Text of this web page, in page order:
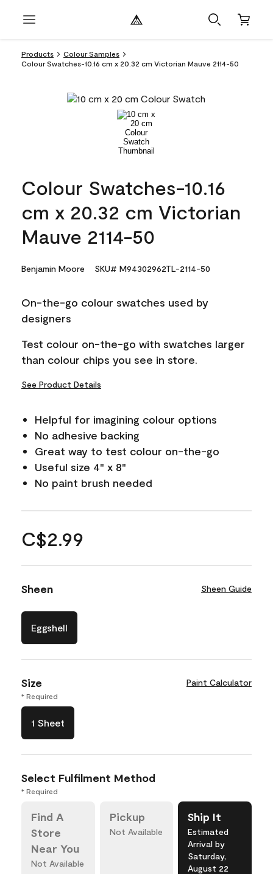
Products
Colour Samples
Colour Swatches-10.16 cm x 20.32 cm Victorian Mauve 2114-50
Colour Swatches-10.16
cm x 20.32 cm Victorian
Mauve 2114-50
Benjamin Moore SKU# M94302962TL-2114-50
On-the-go colour swatches used by
designers
Test colour on-the-go with swatches larger
than colour chips you see in store.
See Product Details
Helpful for imagining colour options
No adhesive backing
Great way to test colour on-the-go
Useful size 4" x 8"
No paint brush needed
C$2.99
Sheen Sheen Guide
Eggshell
Size Paint Calculator
* Required
1 Sheet
Select Fulfilment Method
* Required
Find A
Store
Near You
Not Available
Pickup
Not Available
Ship It
Estimated
Arrival by
Saturday,
August 22